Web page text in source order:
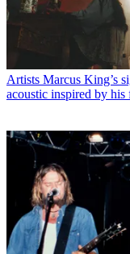
Artists Marcus King’s
acoustic inspired by his